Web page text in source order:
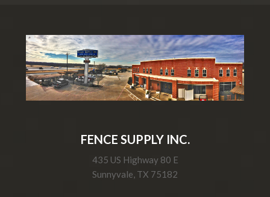
FENCE SUPPLY INC.
435 US Highway 80 E
Sunnyvale, TX 75182